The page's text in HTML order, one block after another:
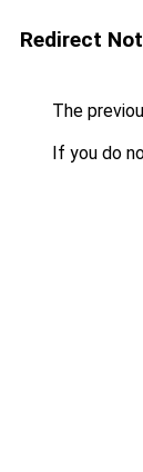
Redirect
The
If you do